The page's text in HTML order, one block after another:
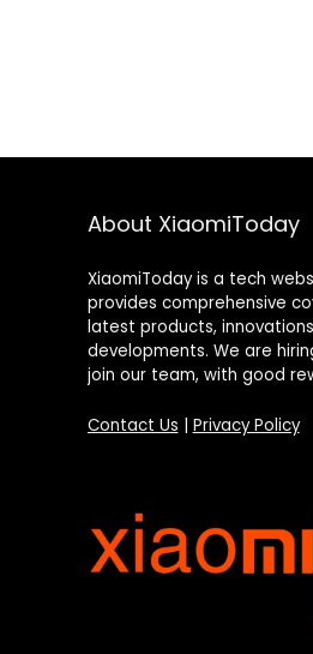
About XiaomiToday
XiaomiToday is a tech
provides comprehensive
latest products,
developments. We are
join our team, with good
Contact Us Privacy Policy